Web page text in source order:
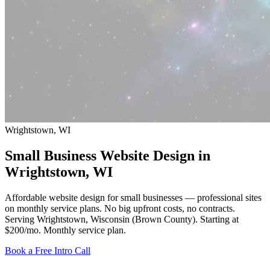
Wrightstown, WI
Small Business Website Design in
Wrightstown, WI
Affordable website design for small businesses — professional sites
on monthly service plans. No big upfront costs, no contracts.
Serving Wrightstown, Wisconsin (Brown County). Starting at
$200/mo. Monthly service plan.
Book a Free Intro Call